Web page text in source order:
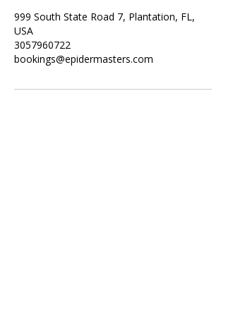
999 South State Road 7, Plantation, FL,
USA
3057960722
bookings@epidermasters.com